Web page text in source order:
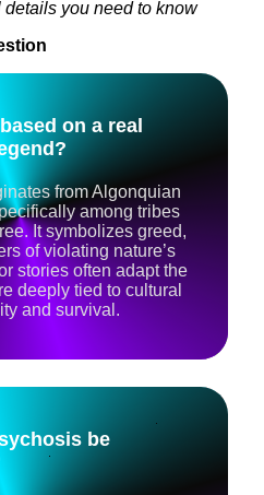
you need to know
on a real
from Algonquian
among tribes
It symbolizes greed,
of violating nature’s
stories often adapt the
deeply tied to cultural
and survival.
be